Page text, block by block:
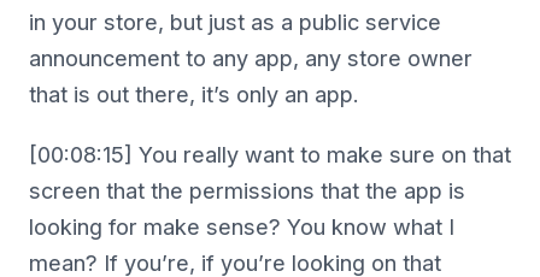
in your store, but just as a public service
announcement to any app, any store owner
that is out there, it’s only an app.
[00:08:15] You really want to make sure on that
screen that the permissions that the app is
looking for make sense? You know what I
mean? If you’re, if you’re looking on that